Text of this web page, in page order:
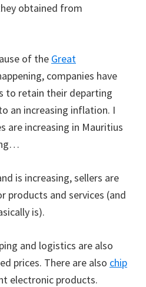
obtained from
of the Great
companies have
to retain their departing
an increasing inflation. I
are increasing in Mauritius
is increasing, sellers are
products and services (and
is).
and logistics are also
prices. There are also chip
electronic products.